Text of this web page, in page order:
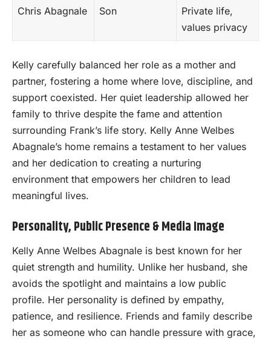
Chris Abagnale Son
Private life,
values privacy
Kelly carefully balanced her role as a mother and
partner, fostering a home where love, discipline, and
support coexisted. Her quiet leadership allowed her
family to thrive despite the fame and attention
surrounding Frank’s life story. Kelly Anne Welbes
Abagnale’s home remains a testament to her values
and her dedication to creating a nurturing
environment that empowers her children to lead
meaningful lives.
Personality, Public Presence & Media Image
Kelly Anne Welbes Abagnale is best known for her
quiet strength and humility. Unlike her husband, she
avoids the spotlight and maintains a low public
profile. Her personality is defined by empathy,
patience, and resilience. Friends and family describe
her as someone who can handle pressure with grace,